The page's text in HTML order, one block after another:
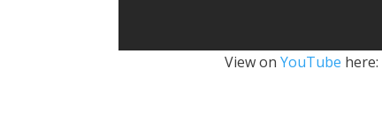
View onYouTube here: